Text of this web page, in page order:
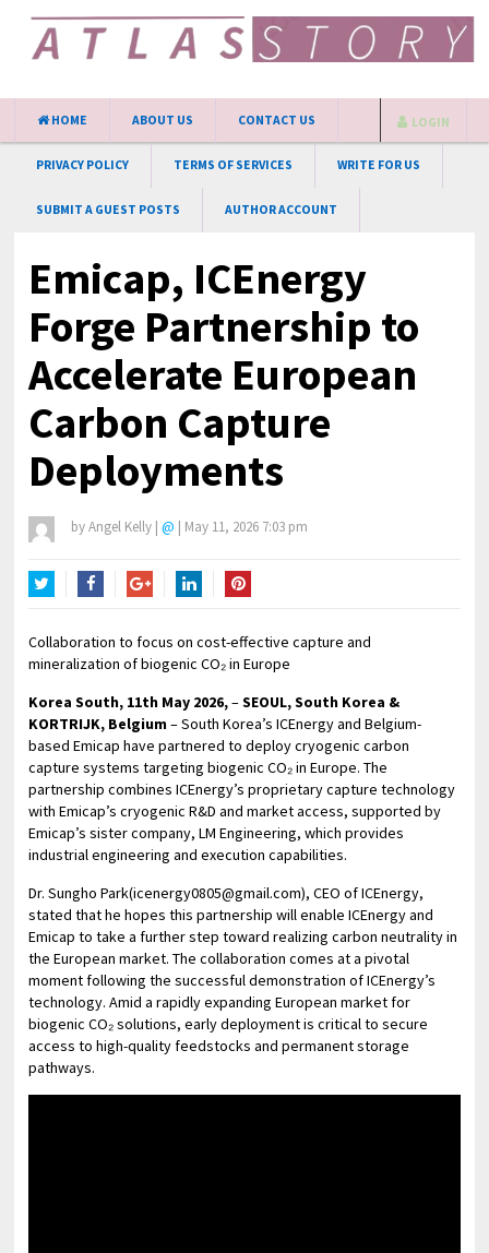
HOME ABOUT US CONTACT US
PRIVACY POLICY TERMS OF SERVICES WRITE FOR US
SUBMIT A GUEST POSTS AUTHOR ACCOUNT
LOGIN
Emicap, ICEnergy
Forge Partnership to
Accelerate European
Carbon Capture
Deployments
byAngel Kelly | @ | May 11, 2026 7:03 pm
Collaboration to focus on cost-effective capture and
mineralization of biogenic CO₂ in Europe
Korea South, 11th May 2026,–SEOUL, South Korea &
KORTRIJK, Belgium– South Korea’s ICEnergy and Belgium-
based Emicap have partnered to deploy cryogenic carbon
capture systems targeting biogenic CO₂ in Europe. The
partnership combines ICEnergy’s proprietary capture technology
with Emicap’s cryogenic R&D and market access, supported by
Emicap’s sister company, LM Engineering, which provides
industrial engineering and execution capabilities.
Dr. Sungho Park(icenergy0805@gmail.com), CEO of ICEnergy,
stated that he hopes this partnership will enable ICEnergy and
Emicap to take a further step toward realizing carbon neutrality in
the European market. The collaboration comes at a pivotal
moment following the successful demonstration of ICEnergy’s
technology. Amid a rapidly expanding European market for
biogenic CO₂ solutions, early deployment is critical to secure
access to high-quality feedstocks and permanent storage
pathways.